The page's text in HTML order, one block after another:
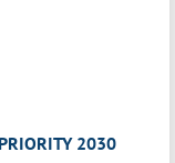
2030